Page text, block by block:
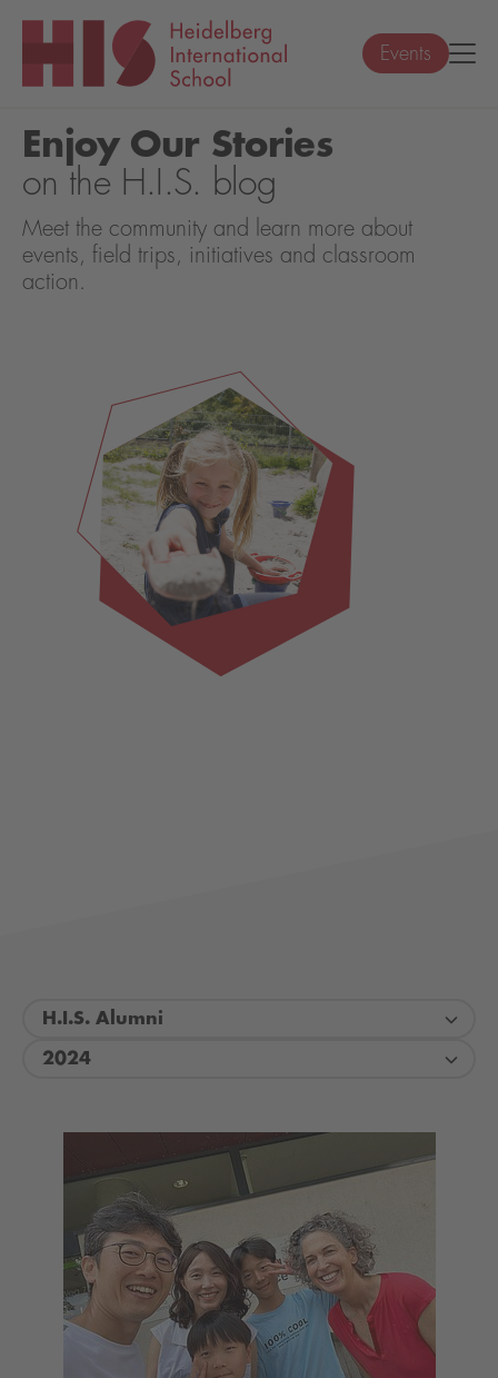
Events
Enjoy Our Stories
on the H.I.S. blog
Meet the community and learn more about
events, field trips, initiatives and classroom
action.
H.I.S. Alumni
2024